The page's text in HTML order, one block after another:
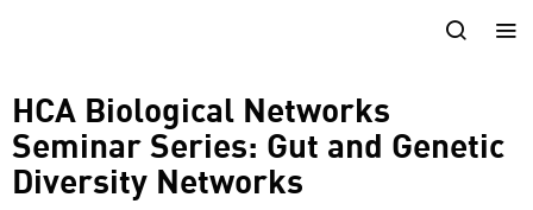
HCA Biological Networks
Seminar Series: Gut and Genetic
Diversity Networks